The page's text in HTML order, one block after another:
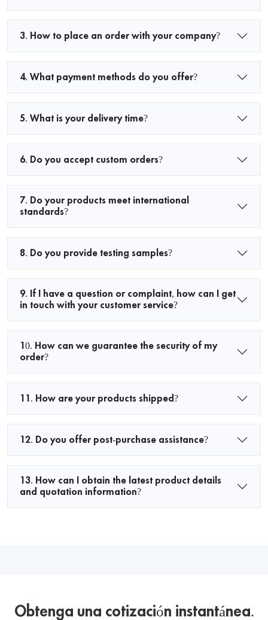
3. How to place an order with your company?
4. What payment methods do you offer?
5. What is your delivery time?
6. Do you accept custom orders?
7. Do your products meet international
standards?
8. Do you provide testing samples?
9. If I have a question or complaint, how can I get
in touch with your customer service?
10. How can we guarantee the security of my
order?
11. How are your products shipped?
12. Do you offer post-purchase assistance?
13. How can I obtain the latest product details
and quotation information?
Obtenga una cotización instantánea.